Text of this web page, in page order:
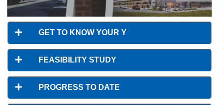
GET TO KNOW YOUR Y
FEASIBILITY STUDY
PROGRESS TO DATE